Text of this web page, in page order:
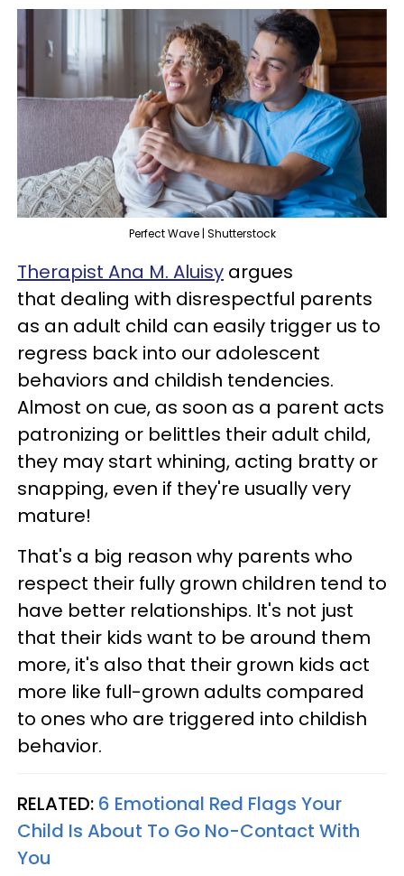
Perfect Wave | Shutterstock
Therapist Ana M. Aluisy argues
that dealing with disrespectful parents
as an adult child can easily trigger us to
regress back into our adolescent
behaviors and childish tendencies.
Almost on cue, as soon as a parent acts
patronizing or belittles their adult child,
they may start whining, acting bratty or
snapping, even if they're usually very
mature!
That's a big reason why parents who
respect their fully grown children tend to
have better relationships. It's not just
that their kids want to be around them
more, it's also that their grown kids act
more like full-grown adults compared
to ones who are triggered into childish
behavior.
RELATED: 6 Emotional Red Flags Your
Child Is About To Go No-Contact With
You